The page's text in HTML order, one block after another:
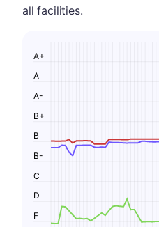
all facilities.
F
D
C
B-
B
B+
A-
A
A+